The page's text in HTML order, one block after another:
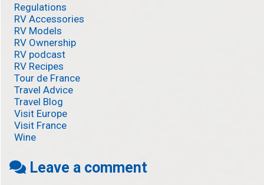
Regulations
RV Accessories
RV Models
RV Ownership
RV podcast
RV Recipes
Tour de France
Travel Advice
Travel Blog
Visit Europe
Visit France
Wine
Leave a comment